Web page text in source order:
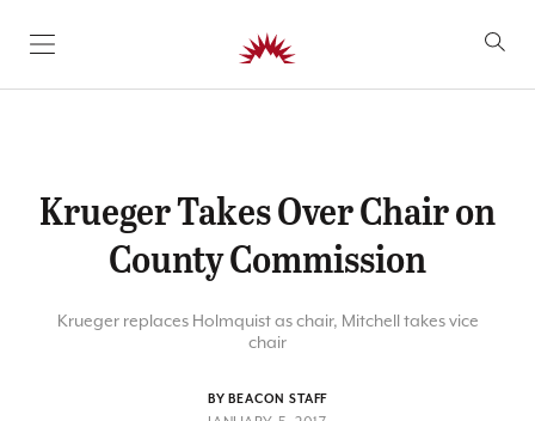
SKIP TO CONTENT
Krueger Takes Over Chair on
County Commission
Krueger replaces Holmquist as chair, Mitchell takes vice
chair
BY BEACON STAFF